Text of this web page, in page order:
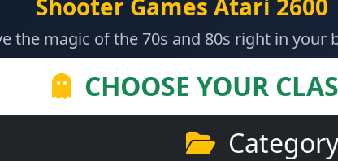
Shooter Games Atari 2600
the magic of the 70s and 80s right in your
CHOOSE YOUR